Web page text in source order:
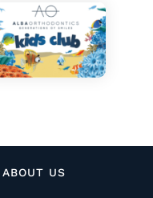
ABOUT US